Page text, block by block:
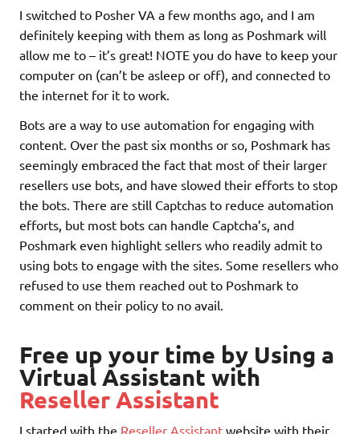
I switched to Posher VA a few months ago, and I am
definitely keeping with them as long as Poshmark will
allow me to – it’s great! NOTE you do have to keep your
computer on (can’t be asleep or off), and connected to
the internet for it to work.
Bots are a way to use automation for engaging with
content. Over the past six months or so, Poshmark has
seemingly embraced the fact that most of their larger
resellers use bots, and have slowed their efforts to stop
the bots. There are still Captchas to reduce automation
efforts, but most bots can handle Captcha’s, and
Poshmark even highlight sellers who readily admit to
using bots to engage with the sites. Some resellers who
refused to use them reached out to Poshmark to
comment on their policy to no avail.
Free up your time by Using a
Virtual Assistant with
Reseller Assistant
I started with the Reseller Assistant website with their